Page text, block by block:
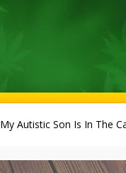
My Autistic Son Is In The